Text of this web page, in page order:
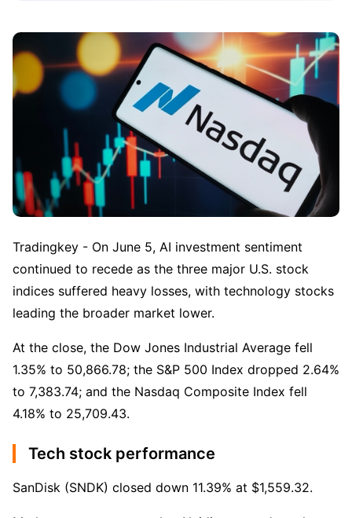
official noted rate hikes may soon be appropriate.
Tradingkey - On June 5, AI investment sentiment
continued to recede as the three major U.S. stock
indices suffered heavy losses, with technology stocks
leading the broader market lower.
At the close, the Dow Jones Industrial Average fell
1.35% to 50,866.78; the S&P 500 Index dropped 2.64%
to 7,383.74; and the Nasdaq Composite Index fell
4.18% to 25,709.43.
Tech stock performance
SanDisk (SNDK) closed down 11.39% at $1,559.32.